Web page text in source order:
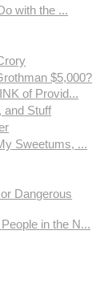
with the ...
$5,000?
of Provid...
and Stuff
Sweetums, ...
Dangerous
in the N...